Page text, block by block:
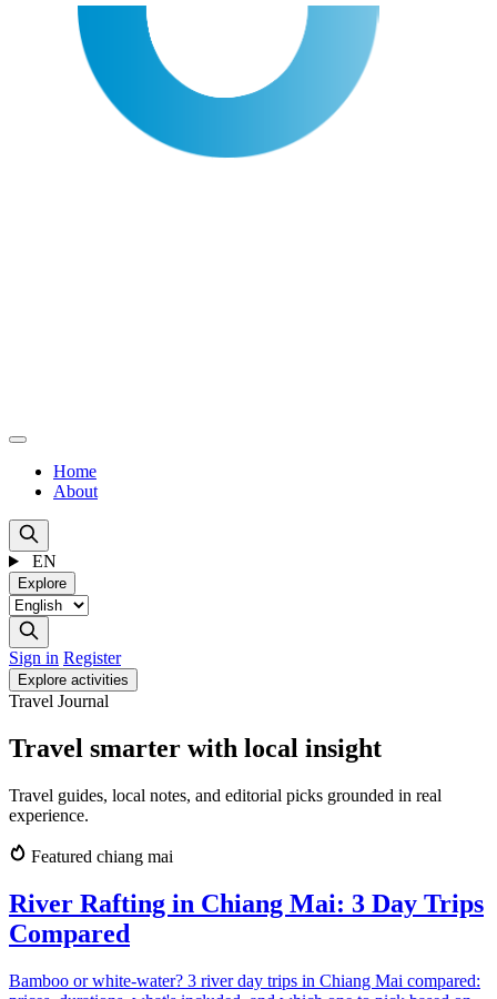
Home
About
EN
Explore
Sign in Register
Explore activities
Travel Journal
Travel smarter with local insight
Travel guides, local notes, and editorial picks grounded in real
experience.
Featured chiang mai
River Rafting in Chiang Mai: 3 Day Trips
Compared
Bamboo or white-water? 3 river day trips in Chiang Mai compared: